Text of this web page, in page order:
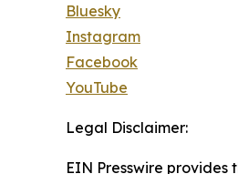
Bluesky
Instagram
Facebook
YouTube
Legal Disclaimer:
EIN Presswire